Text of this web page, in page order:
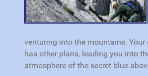
venturing into the mountains. Your
has other plans, leading you into
atmosphere of the secret blue